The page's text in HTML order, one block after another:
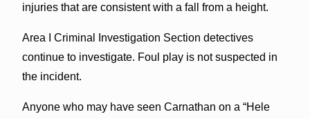
injuries that are consistent with a fall from a height.
Area I Criminal Investigation Section detectives
continue to investigate. Foul play is not suspected in
the incident.
Anyone who may have seen Carnathan on a “Hele